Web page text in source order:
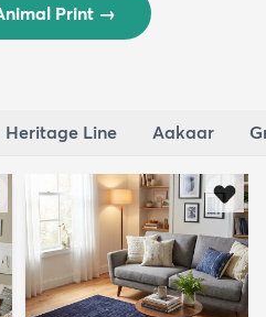
Print →
Heritage Line Aakaar